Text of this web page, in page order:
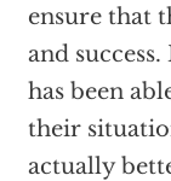
ensure that
and
has been
their
actually